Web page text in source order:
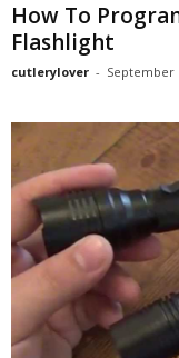
How To
Flashlight
cutlerylover - September